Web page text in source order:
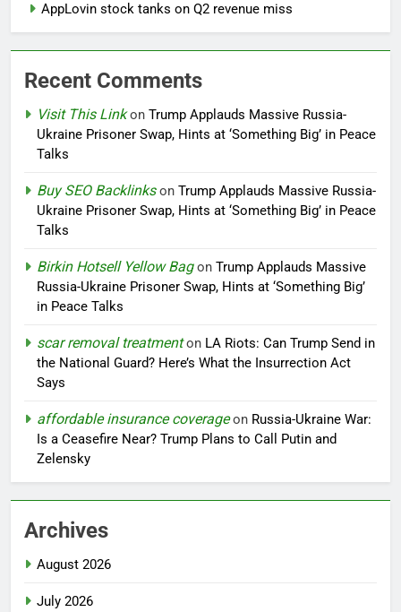
AppLovin stock tanks on Q2 revenue miss
Recent Comments
Visit This Linkon Trump Applauds Massive Russia-
Ukraine Prisoner Swap, Hints at ‘Something Big’ in Peace
Talks
Buy SEO Backlinkson Trump Applauds Massive Russia-
Ukraine Prisoner Swap, Hints at ‘Something Big’ in Peace
Talks
Birkin Hotsell Yellow Bagon Trump Applauds Massive
Russia-Ukraine Prisoner Swap, Hints at ‘Something Big’
in Peace Talks
scar removal treatmenton LA Riots: Can Trump Send in
the National Guard? Here’s What the Insurrection Act
Says
affordable insurance coverageon Russia-Ukraine War:
Is a Ceasefire Near? Trump Plans to Call Putin and
Zelensky
Archives
August 2026
July 2026